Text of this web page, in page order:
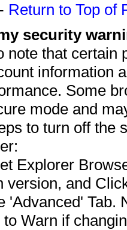
- Return to Top of
security
note that
information
Some
mode and
to turn off the
Explorer
version, and
'Advanced' Tab.
Warn if